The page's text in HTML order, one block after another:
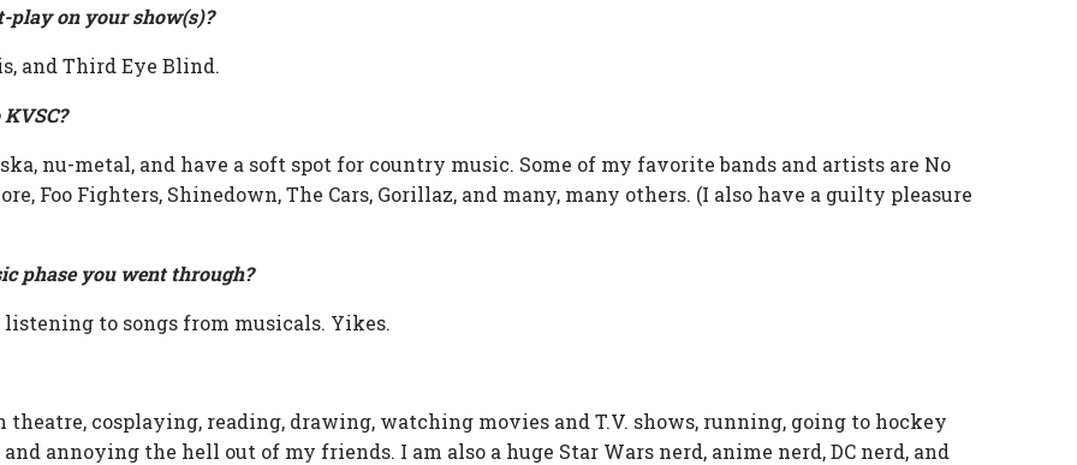
play on your show(s)?
and Third Eye Blind.
nu-metal, and have a soft spot for country music. Some of my favorite bands and artists are No
Foo Fighters, Shinedown, The Cars, Gorillaz, and many, many others. (I also have a guilty pleasure
phase you went through?
to songs from musicals. Yikes.
cosplaying, reading, drawing, watching movies and T.V. shows, running, going to hockey
annoying the hell out of my friends. I am also a huge Star Wars nerd, anime nerd, DC nerd, and